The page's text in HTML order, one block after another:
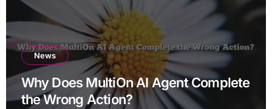
News
Why Does MultiOn AI Agent Complete
the Wrong Action?